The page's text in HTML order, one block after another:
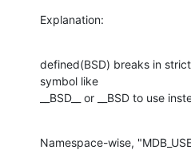
Explanation:
defined(BSD) breaks in
symbol like
__BSD__ or __BSD to use
Namespace-wise,